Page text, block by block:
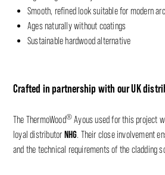
Smooth, refined look suitable for modern
Ages naturally without coatings
Sustainable hardwood alternative
Crafted in partnership with our UK
The ThermoWood® Ayous used for this project
loyal distributor NHG. Their close involvement
and the technical requirements of the cladding